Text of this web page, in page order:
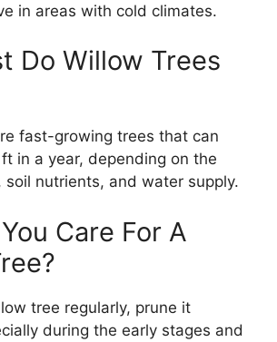
in areas with cold climates.
Do Willow Trees
fast-growing trees that can
in a year, depending on the
nutrients, and water supply.
Care For A
tree regularly, prune it
during the early stages and